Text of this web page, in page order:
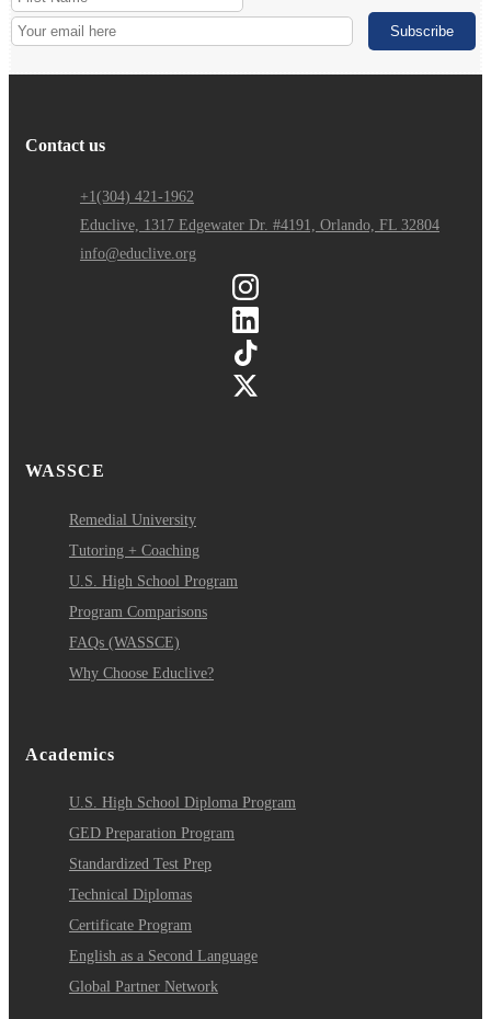
Contact us
+1(304) 421-1962
Educlive, 1317 Edgewater Dr. #4191, Orlando, FL 32804
info@educlive.org
WASSCE
Remedial University
Tutoring + Coaching
U.S. High School Program
Program Comparisons
FAQs (WASSCE)
Why Choose Educlive?
Academics
U.S. High School Diploma Program
GED Preparation Program
Standardized Test Prep
Technical Diplomas
Certificate Program
English as a Second Language
Global Partner Network